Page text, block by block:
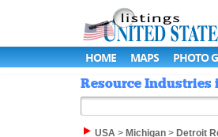
HOME MAPS PHOTO
Resource
USA > Michigan > Detroit